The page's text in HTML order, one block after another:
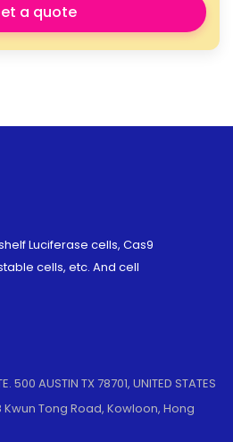
a quote
Luciferase cells, Cas9
cells, etc. And cell
500 AUSTIN TX 78701, UNITED STATES
Tong Road, Kowloon, Hong